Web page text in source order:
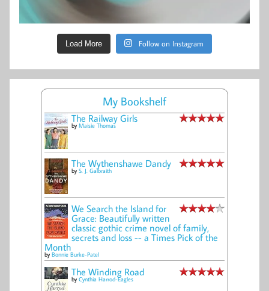
Load More Follow on Instagram
My Bookshelf
The Railway Girls
by Maisie Thomas
The Wythenshawe Dandy
by S. J. Galbraith
We Search the Island for
Grace: Beautifully written
classic gothic crime novel of family,
secrets and loss -- a Times Pick of the
Month
by Bonnie Burke-Patel
The Winding Road
by Cynthia Harrod-Eagles